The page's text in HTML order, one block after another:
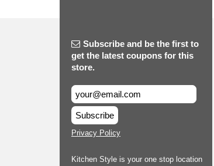
Subscribe and be the first to
get the latest coupons for this
store.
Subscribe
Privacy Policy
Kitchen Style is your one stop location